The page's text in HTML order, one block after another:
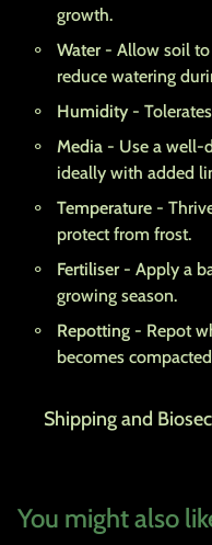
growth.
Water- Allow soil to
reduce watering
Humidity-
Media - Use a well-
ideally with added
Temperature -
protect from frost.
Fertiliser- Apply a
growing season.
Repotting - Repot
becomes
Shipping and
You might also